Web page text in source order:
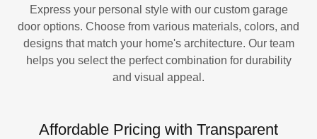
Express your personal style with our custom garage
door options. Choose from various materials, colors, and
designs that match your home's architecture. Our team
helps you select the perfect combination for durability
and visual appeal.
Affordable Pricing with Transparent